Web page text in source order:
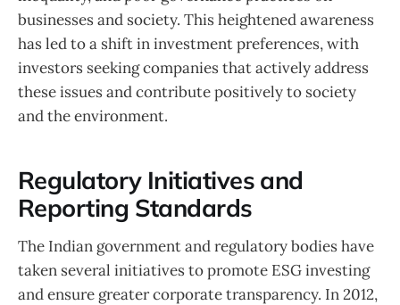
businesses and society. This heightened awareness
has led to a shift in investment preferences, with
investors seeking companies that actively address
these issues and contribute positively to society
and the environment.
Regulatory Initiatives and
Reporting Standards
The Indian government and regulatory bodies have
taken several initiatives to promote ESG investing
and ensure greater corporate transparency. In 2012,